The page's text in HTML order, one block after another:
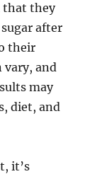
that they
after
their
vary, and
may
diet, and
it’s